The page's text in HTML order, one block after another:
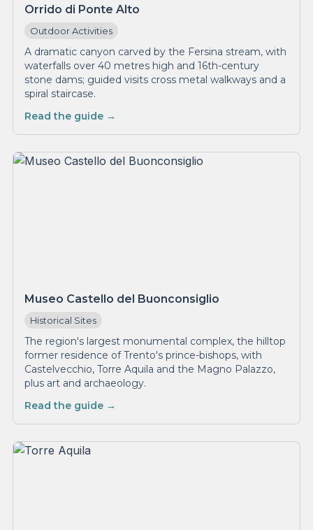
Orrido di Ponte Alto
Outdoor Activities
A dramatic canyon carved by the Fersina stream, with
waterfalls over 40 metres high and 16th-century
stone dams; guided visits cross metal walkways and a
spiral staircase.
Read the guide →
Museo Castello del Buonconsiglio
Historical Sites
The region's largest monumental complex, the hilltop
former residence of Trento's prince-bishops, with
Castelvecchio, Torre Aquila and the Magno Palazzo,
plus art and archaeology.
Read the guide →